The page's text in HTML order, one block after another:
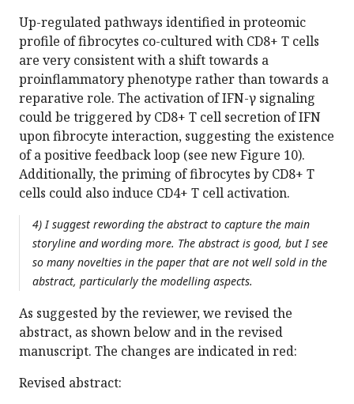
Up-regulated pathways identified in proteomic
profile of fibrocytes co-cultured with CD8+ T cells
are very consistent with a shift towards a
proinflammatory phenotype rather than towards a
reparative role. The activation of IFN-γ signaling
could be triggered by CD8+ T cell secretion of IFN
upon fibrocyte interaction, suggesting the existence
of a positive feedback loop (see new Figure 10).
Additionally, the priming of fibrocytes by CD8+ T
cells could also induce CD4+ T cell activation.
4) I suggest rewording the abstract to capture the main
storyline and wording more. The abstract is good, but I see
so many novelties in the paper that are not well sold in the
abstract, particularly the modelling aspects.
As suggested by the reviewer, we revised the
abstract, as shown below and in the revised
manuscript. The changes are indicated in red:
Revised abstract: